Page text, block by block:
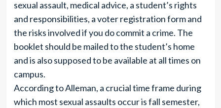
sexual assault, medical advice, a student’s rights
and responsibilities, a voter registration form and
the risks involved if you do commit a crime. The
booklet should be mailed to the student’s home
and is also supposed to be available at all times on
campus.
According to Alleman, a crucial time frame during
which most sexual assaults occur is fall semester,